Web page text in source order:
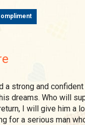
dreams. Who will
I will give him a
for a serious man